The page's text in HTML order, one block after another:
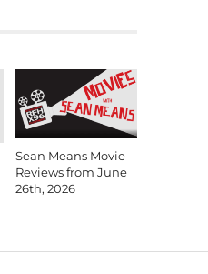
Sean Means Movie
Reviews from June
26th, 2026